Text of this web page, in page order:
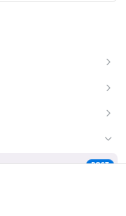
GET
POST
POST